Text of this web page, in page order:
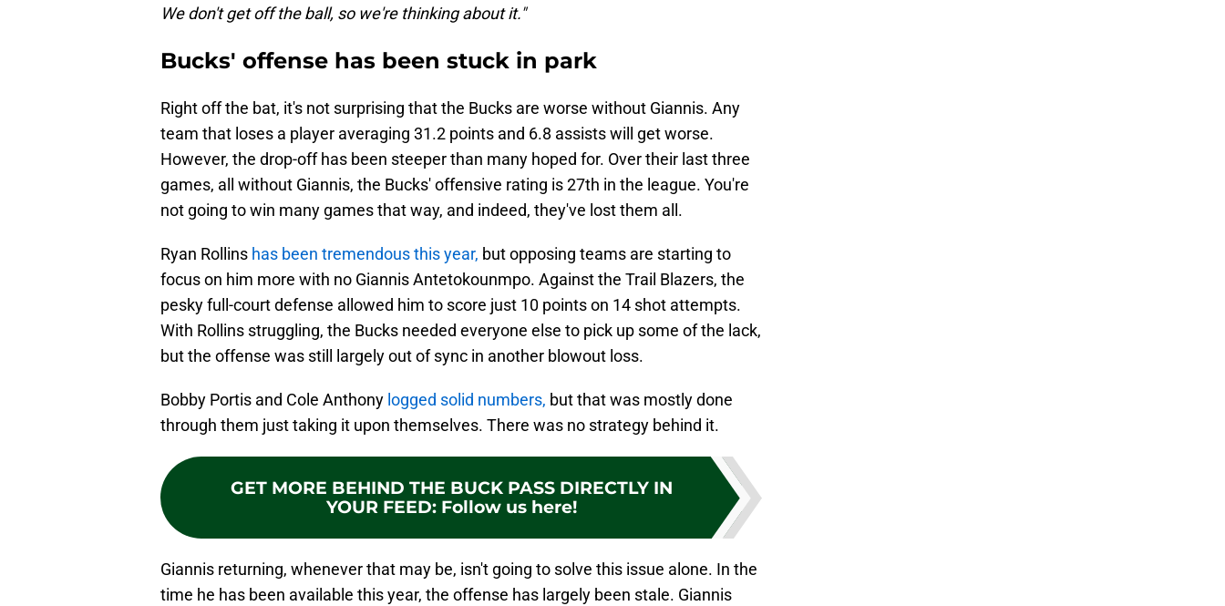
We don't get off the ball, so we're thinking about it."
Bucks' offense has been stuck in park
Right off the bat, it's not surprising that the Bucks are worse without Giannis. Any
team that loses a player averaging 31.2 points and 6.8 assists will get worse.
However, the drop-off has been steeper than many hoped for. Over their last three
games, all without Giannis, the Bucks' offensive rating is 27th in the league. You're
not going to win many games that way, and indeed, they've lost them all.
Ryan Rollins has been tremendous this year, but opposing teams are starting to
focus on him more with no Giannis Antetokounmpo. Against the Trail Blazers, the
pesky full-court defense allowed him to score just 10 points on 14 shot attempts.
With Rollins struggling, the Bucks needed everyone else to pick up some of the lack,
but the offense was still largely out of sync in another blowout loss.
Bobby Portis and Cole Anthony logged solid numbers, but that was mostly done
through them just taking it upon themselves. There was no strategy behind it.
GET MORE BEHIND THE BUCK PASS DIRECTLY IN
YOUR FEED: Follow us here!
Giannis returning, whenever that may be, isn't going to solve this issue alone. In the
time he has been available this year, the offense has largely been stale. Giannis